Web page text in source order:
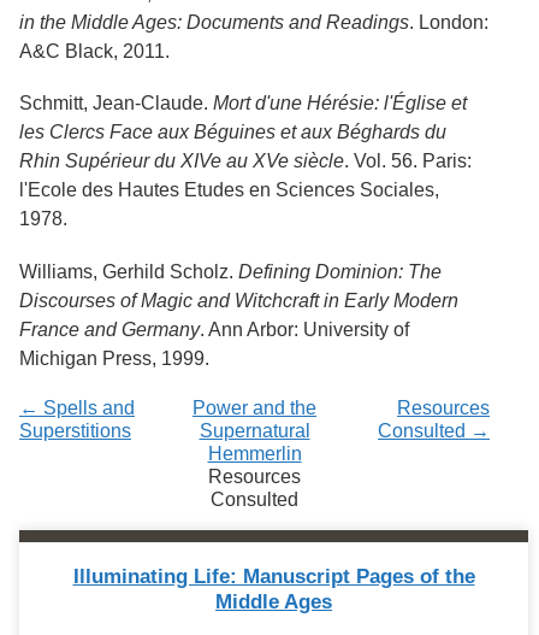
in the Middle Ages: Documents and Readings. London:
A&C Black, 2011.
Schmitt, Jean-Claude. Mort d'une Hérésie: l'Église et
les Clercs Face aux Béguines et aux Béghards du
Rhin Supérieur du XIVe au XVe siècle. Vol. 56. Paris:
l'Ecole des Hautes Etudes en Sciences Sociales,
1978.
Williams, Gerhild Scholz. Defining Dominion: The
Discourses of Magic and Witchcraft in Early Modern
France and Germany. Ann Arbor: University of
Michigan Press, 1999.
← Spells and
Superstitions
Resources
Consulted →
Power and the
Supernatural
Hemmerlin
Resources
Consulted
Illuminating Life: Manuscript Pages of the
Middle Ages